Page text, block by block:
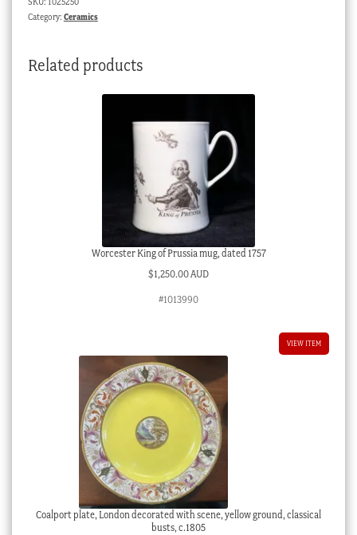
&
1830
Category: Ceramics
Related products
Worcester King of Prussia mug, dated 1757
$1,250.00 AUD
#1013990
VIEW ITEM
Coalport plate, London decorated with scene, yellow ground, classical
busts, c.1805